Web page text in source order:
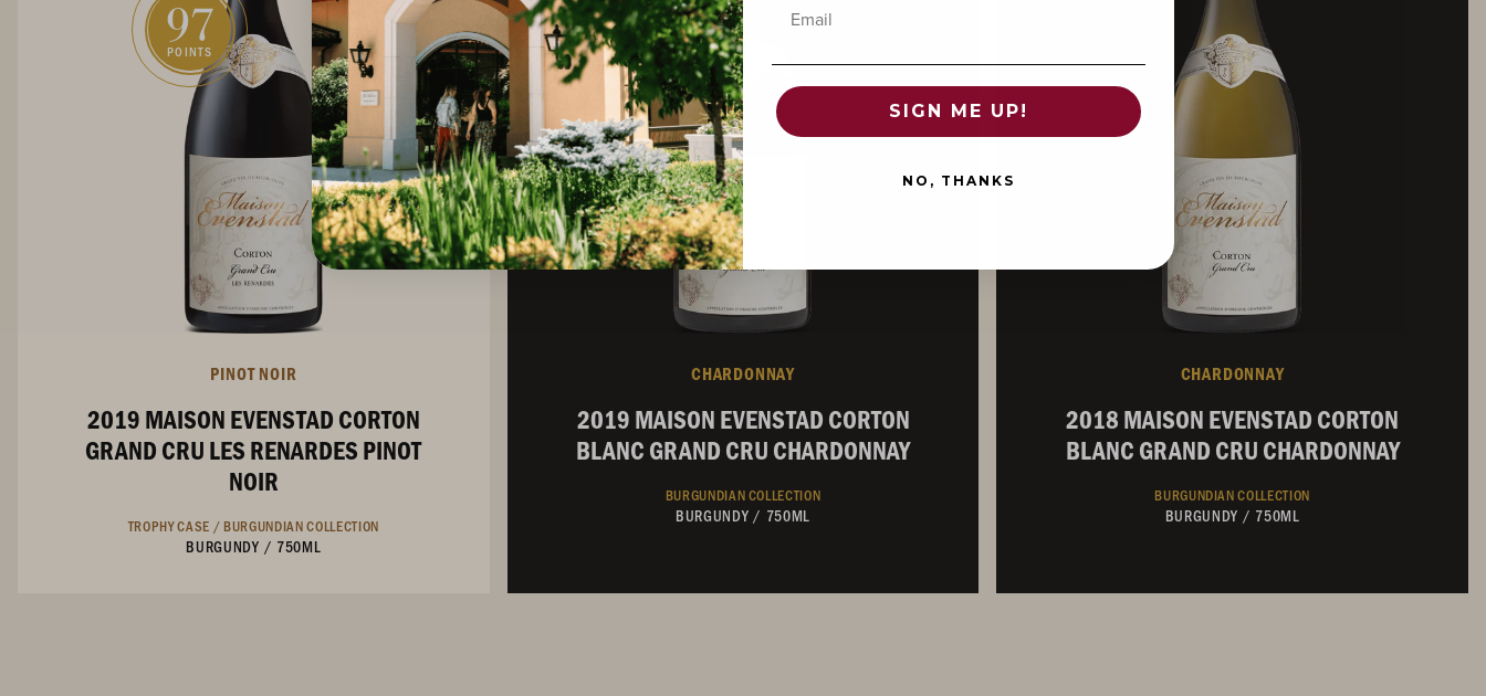
97
POINTS
PINOT NOIR
2019 MAISON EVENSTAD CORTON
GRAND CRU LES RENARDES PINOT
NOIR
TROPHY CASE / BURGUNDIAN COLLECTION
BURGUNDY / 750ML
92
POINTS
CHARDONNAY
2019 MAISON EVENSTAD CORTON
BLANC GRAND CRU CHARDONNAY
BURGUNDIAN COLLECTION
BURGUNDY / 750ML
CHARDONNAY
2018 MAISON EVENSTAD CORTON
BLANC GRAND CRU CHARDONNAY
BURGUNDIAN COLLECTION
BURGUNDY / 750ML
Email
SIGN ME UP!
NO, THANKS